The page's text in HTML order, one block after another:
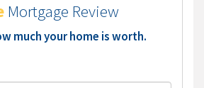
Mortgage Review
much your home is worth.